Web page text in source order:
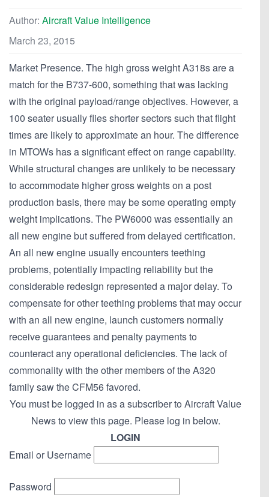
Author: Aircraft Value Intelligence
March 23, 2015
Market Presence. The high gross weight A318s are a
match for the B737-600, something that was lacking
with the original payload/range objectives. However, a
100 seater usually flies shorter sectors such that flight
times are likely to approximate an hour. The difference
in MTOWs has a significant effect on range capability.
While structural changes are unlikely to be necessary
to accommodate higher gross weights on a post
production basis, there may be some operating empty
weight implications. The PW6000 was essentially an
all new engine but suffered from delayed certification.
An all new engine usually encounters teething
problems, potentially impacting reliability but the
considerable redesign represented a major delay. To
compensate for other teething problems that may occur
with an all new engine, launch customers normally
receive guarantees and penalty payments to
counteract any operational deficiencies. The lack of
commonality with the other members of the A320
family saw the CFM56 favored.
You must be logged in as a subscriber to Aircraft Value
News to view this page. Please log in below.
LOGIN
Email or Username
Password